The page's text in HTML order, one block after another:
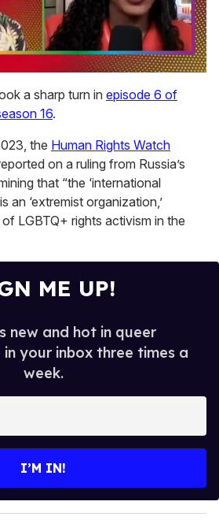
a sharp turn in episode 6 of
16.
the Human Rights Watch
on a ruling from Russia’s
that “the ‘international
an ‘extremist organization,’
LGBTQ+ rights activism in the
ME UP!
new and hot in queer
your inbox three times a
week.
I’M IN!